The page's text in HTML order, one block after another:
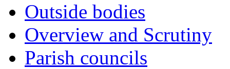
Outside bodies
Overview and Scrutiny
Parish councils